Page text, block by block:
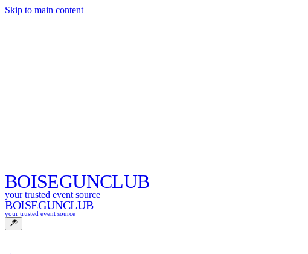
Skip to main content
BOISEGUNCLUB
your trusted event source
BOISEGUNCLUB
your trusted event source